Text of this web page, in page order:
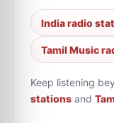
India radio
Tamil Music
Keep listening
stations and